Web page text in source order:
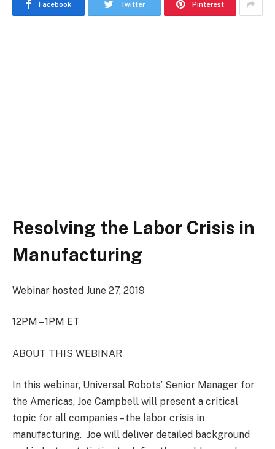
Facebook Twitter Pinterest
Resolving the Labor Crisis in
Manufacturing
Webinar hosted June 27, 2019
12PM – 1PM ET
ABOUT THIS WEBINAR
In this webinar, Universal Robots’ Senior Manager for
the Americas, Joe Campbell will present a critical
topic for all companies – the labor crisis in
manufacturing. Joe will deliver detailed background